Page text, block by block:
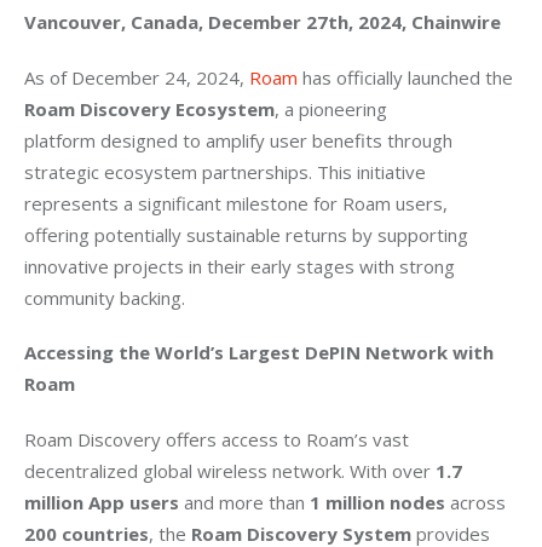
Vancouver, Canada, December 27th, 2024, Chainwire
As of December 24, 2024, Roam has officially launched the
Roam Discovery Ecosystem, a pioneering
platform designed to amplify user benefits through
strategic ecosystem partnerships. This initiative
represents a significant milestone for Roam users,
offering potentially sustainable returns by supporting
innovative projects in their early stages with strong
community backing.
Accessing the World’s Largest DePIN Network with
Roam
Roam Discovery offers access to Roam’s vast
decentralized global wireless network. With over 1.7
million App users and more than 1 million nodes across
200 countries, the Roam Discovery System provides